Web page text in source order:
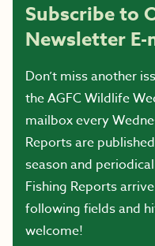
Subscribe to
Newsletter E-
Don’t miss another
the AGFC Wildlife
mailbox every
Reports are
season and
Fishing Reports
following fields and
welcome!